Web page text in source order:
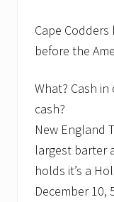
D
-
1
Cape
before the
What? Cash
cash?
New England
largest barter
holds it’s a
December 10,